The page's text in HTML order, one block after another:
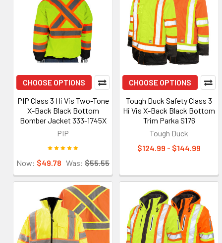
CHOOSE OPTIONS
PIP Class 3 Hi Vis Two-Tone
X-Back Black Bottom
Bomber Jacket 333-1745X
PIP
Now: $49.78 Was: $55.55
CHOOSE OPTIONS
Tough Duck Safety Class 3
Hi Vis X-Back Black Bottom
Trim Parka S176
Tough Duck
$124.99 - $144.99